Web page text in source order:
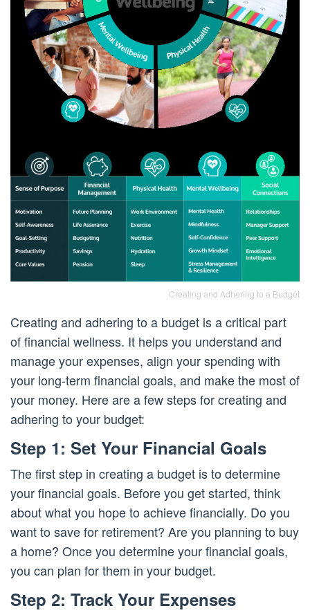
Creating and Adhering to a Budget
Creating and adhering to a budget is a critical part
of financial wellness. It helps you understand and
manage your expenses, align your spending with
your long-term financial goals, and make the most of
your money. Here are a few steps for creating and
adhering to your budget:
Step 1: Set Your Financial Goals
The first step in creating a budget is to determine
your financial goals. Before you get started, think
about what you hope to achieve financially. Do you
want to save for retirement? Are you planning to buy
a home? Once you determine your financial goals,
you can plan for them in your budget.
Step 2: Track Your Expenses